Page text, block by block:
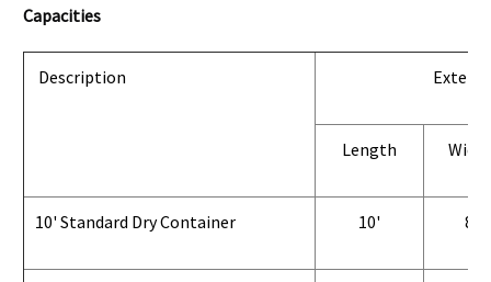
Capacities
Description
Length
10' Standard Dry Container 10' 8'